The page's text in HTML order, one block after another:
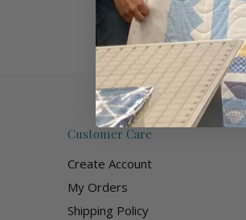
Customer Care
Create Account
My Orders
Shipping Policy